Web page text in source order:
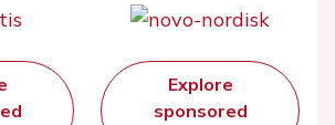
Explore
sponsored